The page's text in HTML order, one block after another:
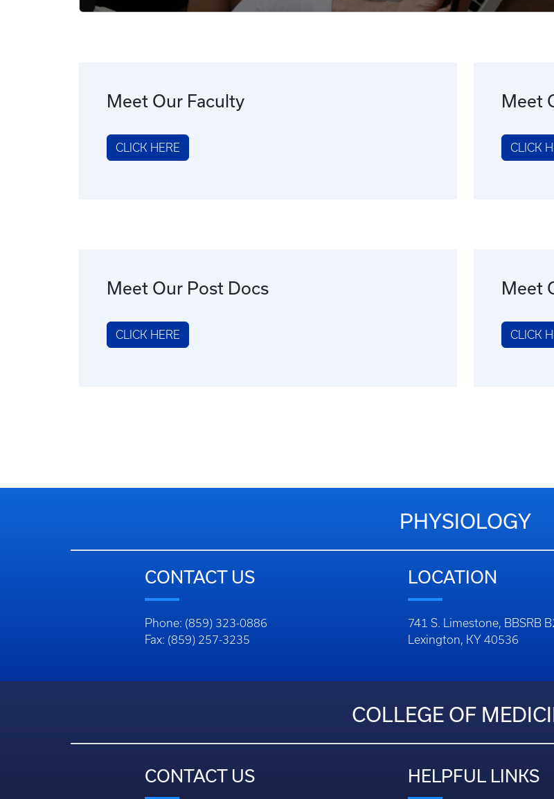
Meet Our Faculty
CLICK HERE
Meet
CLICK
Meet Our Post Docs
CLICK HERE
Meet
CLICK
PHYSIOLOGY
CONTACT US
Phone: (859) 323-0886
Fax: (859) 257-3235
LOCATION
741 S. Limestone, BBSRB
Lexington, KY 40536
COLLEGE OF
CONTACT US HELPFUL LINKS